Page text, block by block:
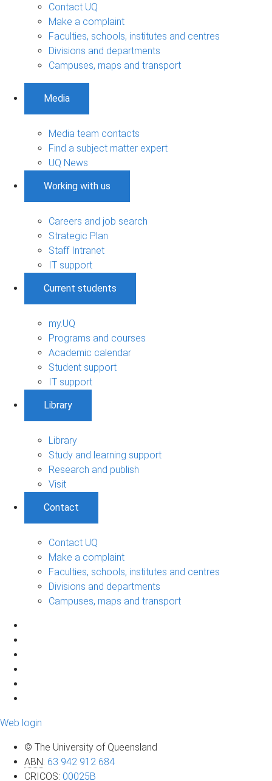
Contact UQ
Make a complaint
Faculties, schools, institutes and centres
Divisions and departments
Campuses, maps and transport
Media
Media team contacts
Find a subject matter expert
UQ News
Working with us
Careers and job search
Strategic Plan
Staff Intranet
IT support
Current students
my.UQ
Programs and courses
Academic calendar
Student support
IT support
Library
Library
Study and learning support
Research and publish
Visit
Contact
Contact UQ
Make a complaint
Faculties, schools, institutes and centres
Divisions and departments
Campuses, maps and transport
Web login
© The University of Queensland
ABN: 63 942 912 684
CRICOS: 00025B